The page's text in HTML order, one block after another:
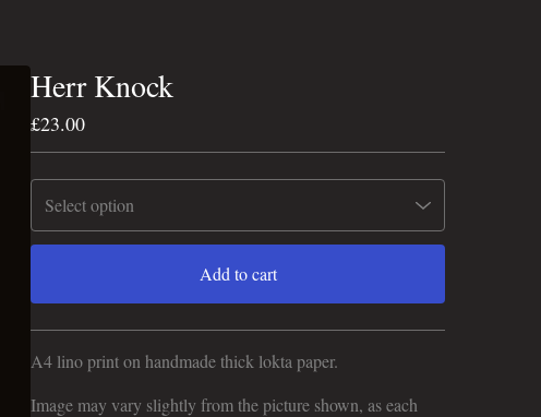
Herr Knock
£23.00
Add to cart
View cart
A4 lino print on handmade thick lokta paper.
Image may vary slightly from the picture shown, as each